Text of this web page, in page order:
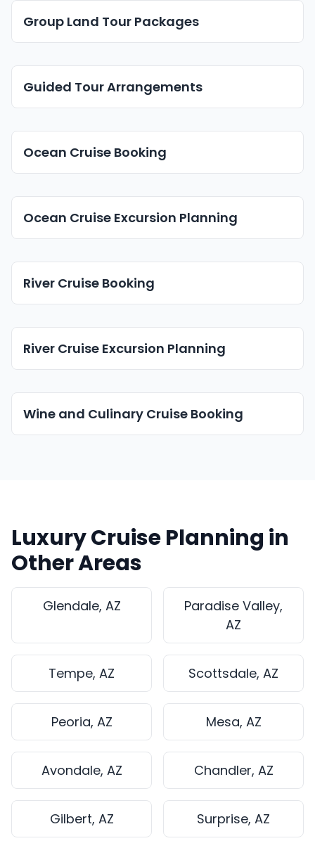
Group Land Tour Packages
Guided Tour Arrangements
Ocean Cruise Booking
Ocean Cruise Excursion Planning
River Cruise Booking
River Cruise Excursion Planning
Wine and Culinary Cruise Booking
Luxury Cruise Planning in
Other Areas
Glendale, AZ
Paradise Valley,
AZ
Tempe, AZ Scottsdale, AZ
Peoria, AZ Mesa, AZ
Avondale, AZ Chandler, AZ
Gilbert, AZ Surprise, AZ